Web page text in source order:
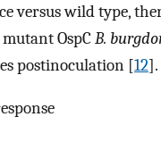
versus wild type,
OspCB.
postinoculation [12].